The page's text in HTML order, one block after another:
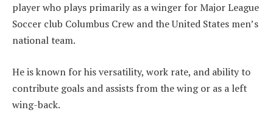
player who plays primarily as a winger for Major League
Soccer club Columbus Crew and the United States men’s
national team.
He is known for his versatility, work rate, and ability to
contribute goals and assists from the wing or as a left
wing-back.